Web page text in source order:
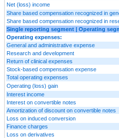
Net (loss) income
Share based compensation recognized in
Share based compensation recognized in
Single reporting segment | Operating
Operating expenses:
General and administrative expense
Research and development
Return of clinical expenses
Stock-based compensation expense
Total operating expenses
Operating (loss) gain
Interest income
Interest on convertible notes
Amortization of discount on convertible notes
Loss on induced conversion
Finance charges
Loss on derivatives